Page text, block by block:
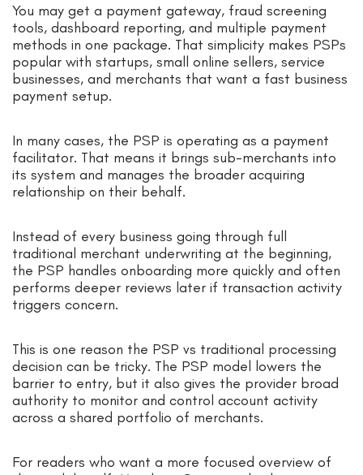
You may get a payment gateway, fraud screening
tools, dashboard reporting, and multiple payment
methods in one package. That simplicity makes PSPs
popular with startups, small online sellers, service
businesses, and merchants that want a fast business
payment setup.
In many cases, the PSP is operating as a payment
facilitator. That means it brings sub-merchants into
its system and manages the broader acquiring
relationship on their behalf.
Instead of every business going through full
traditional merchant underwriting at the beginning,
the PSP handles onboarding more quickly and often
performs deeper reviews later if transaction activity
triggers concern.
This is one reason the PSP vs traditional processing
decision can be tricky. The PSP model lowers the
barrier to entry, but it also gives the provider broad
authority to monitor and control account activity
across a shared portfolio of merchants.
For readers who want a more focused overview of